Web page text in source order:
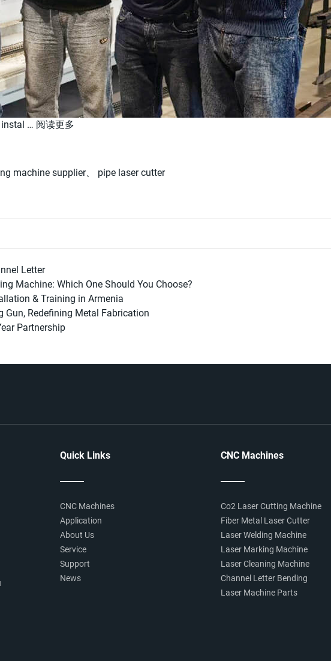
instal … 阅读更多
machine supplier、 pipe laser cutter
Letter
Machine: Which One Should You Choose?
& Training in Armenia
Gun, Redefining Metal Fabrication
Partnership
Quick Links
CNC Machines
Application
About Us
Service
Support
News
CNC Machines
Co2 Laser Cutting Machine
Fiber Metal Laser Cutter
Laser Welding Machine
Laser Marking Machine
Laser Cleaning Machine
Channel Letter Bending
Laser Machine Parts